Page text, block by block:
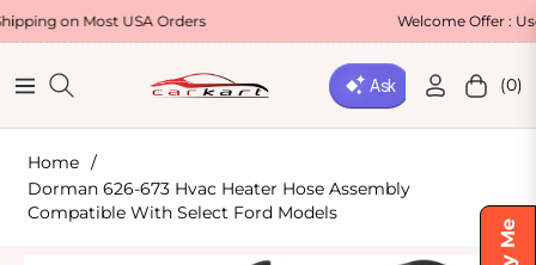
USA Orders Welcome Offer : Use Code
Navigation Cart(0)
Home /
Dorman 626-673 Hvac Heater Hose Assembly
Compatible With Select Ford Models